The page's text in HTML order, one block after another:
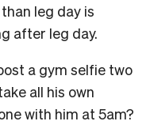
leg day is
after leg day.
a gym selfie two
all his own
with him at 5am?